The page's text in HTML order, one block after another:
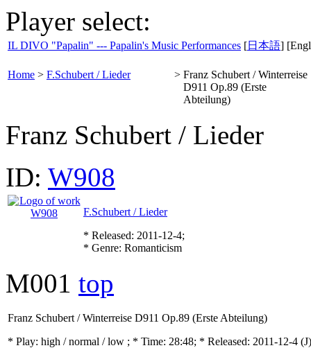
Player select:
IL DIVO "Papalin" --- Papalin's Music Performances [日本語]
Home > F.Schubert / Lieder > Franz Schubert / Winterreise
D911 Op.89 (Erste
Abteilung)
Franz Schubert / Lieder
ID: W908
F.Schubert / Lieder
* Released: 2011-12-4;
* Genre: Romanticism
M001 top
Franz Schubert / Winterreise D911 Op.89 (Erste Abteilung)
* Play: high / normal / low ; * Time: 28:48; * Released: 2011-12-4 (J)